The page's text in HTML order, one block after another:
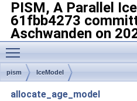
PISM, A Parallel
61fbb4273
Aschwanden on
Toggle main menu visibility
pism IceModel
allocate_age_model